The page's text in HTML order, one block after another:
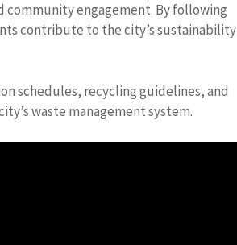
engagement. By following
contribute to the city’s sustainability
schedules, recycling guidelines, and
waste management system.